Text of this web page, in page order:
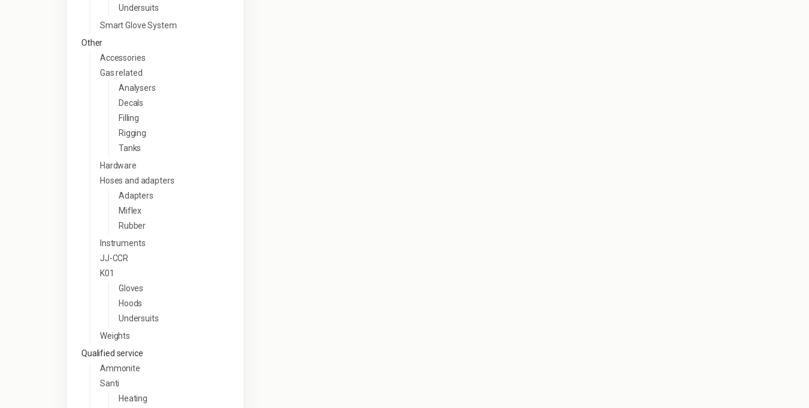
Undersuits
Smart Glove System
Other
Accessories
Gas related
Analysers
Decals
Filling
Rigging
Tanks
Hardware
Hoses and adapters
Adapters
Miflex
Rubber
Instruments
JJ-CCR
K01
Gloves
Hoods
Undersuits
Weights
Qualified service
Ammonite
Santi
Heating